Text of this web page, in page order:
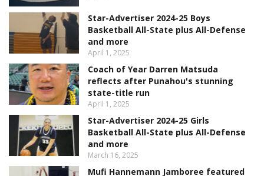
Star-Advertiser 2024-25 Boys
Basketball All-State plus All-Defense
and more
April 1, 2025
Coach of Year Darren Matsuda
reflects after Punahou's stunning
state-title run
April 1, 2025
Star-Advertiser 2024-25 Girls
Basketball All-State plus All-Defense
and more
March 16, 2025
Mufi Hannemann Jamboree featured